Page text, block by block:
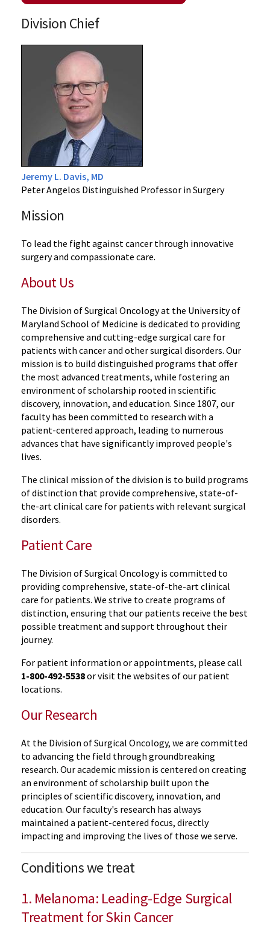
Division Chief
Jeremy L. Davis, MD
Peter Angelos Distinguished Professor in Surgery
Mission
To lead the fight against cancer through innovative
surgery and compassionate care.
About Us
The Division of Surgical Oncology at the University of
Maryland School of Medicine is dedicated to providing
comprehensive and cutting-edge surgical care for
patients with cancer and other surgical disorders. Our
mission is to build distinguished programs that offer
the most advanced treatments, while fostering an
environment of scholarship rooted in scientific
discovery, innovation, and education. Since 1807, our
faculty has been committed to research with a
patient-centered approach, leading to numerous
advances that have significantly improved people's
lives.
The clinical mission of the division is to build programs
of distinction that provide comprehensive, state-of-
the-art clinical care for patients with relevant surgical
disorders.
Patient Care
The Division of Surgical Oncology is committed to
providing comprehensive, state-of-the-art clinical
care for patients. We strive to create programs of
distinction, ensuring that our patients receive the best
possible treatment and support throughout their
journey.
For patient information or appointments, please call
1-800-492-5538or visit the websites of our patient
locations.
Our Research
At the Division of Surgical Oncology, we are committed
to advancing the field through groundbreaking
research. Our academic mission is centered on creating
an environment of scholarship built upon the
principles of scientific discovery, innovation, and
education. Our faculty's research has always
maintained a patient-centered focus, directly
impacting and improving the lives of those we serve.
Conditions we treat
1. Melanoma: Leading-Edge Surgical
Treatment for Skin Cancer